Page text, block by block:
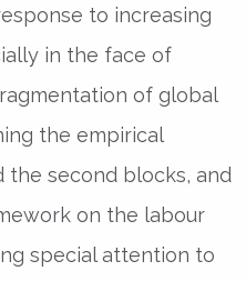
to increasing
in the face of
of global
the empirical
the second blocks, and
on the labour
special attention to